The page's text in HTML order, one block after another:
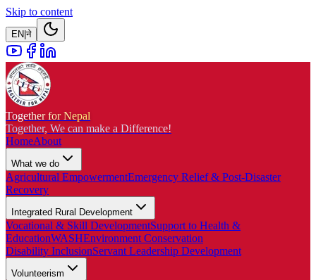
Skip to content
EN ने
Together for Nepal
Together, We can make a Difference!
HomeAbout
What we do
Agricultural EmpowermentEmergency Relief & Post-Disaster
Recovery
Integrated Rural Development
Vocational & Skill DevelopmentSupport to Health &
EducationWASHEnvironment Conservation
Disability InclusionServant Leadership Development
Volunteerism